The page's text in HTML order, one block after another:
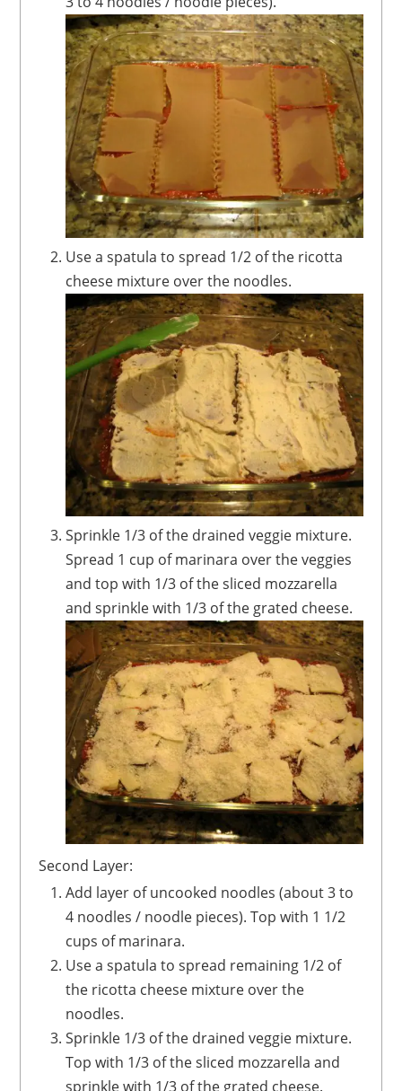
Use a spatula to spread 1/2 of the ricotta
cheese mixture over the noodles.
Sprinkle 1/3 of the drained veggie mixture.
Spread 1 cup of marinara over the veggies
and top with 1/3 of the sliced mozzarella
and sprinkle with 1/3 of the grated cheese.
Second Layer:
Add layer of uncooked noodles (about 3 to
4 noodles / noodle pieces). Top with 1 1/2
cups of marinara.
Use a spatula to spread remaining 1/2 of
the ricotta cheese mixture over the
noodles.
Sprinkle 1/3 of the drained veggie mixture.
Top with 1/3 of the sliced mozzarella and
sprinkle with 1/3 of the grated cheese.